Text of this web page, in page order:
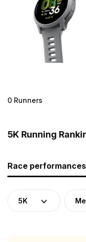
0 Runners
5K Running
Race performances
5K